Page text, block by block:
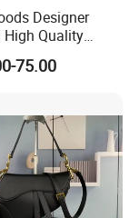
produce
of scarf
Designer
High Quality
Bag
75.00